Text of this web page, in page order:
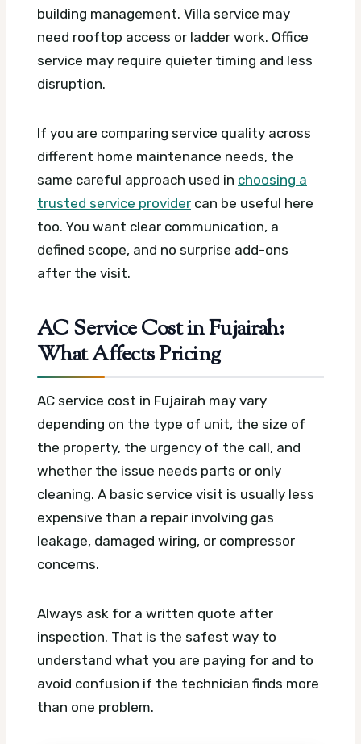
building management. Villa service may
need rooftop access or ladder work. Office
service may require quieter timing and less
disruption.
If you are comparing service quality across
different home maintenance needs, the
same careful approach used in choosing a
trusted service provider can be useful here
too. You want clear communication, a
defined scope, and no surprise add-ons
after the visit.
AC Service Cost in Fujairah:
What Affects Pricing
AC service cost in Fujairah may vary
depending on the type of unit, the size of
the property, the urgency of the call, and
whether the issue needs parts or only
cleaning. A basic service visit is usually less
expensive than a repair involving gas
leakage, damaged wiring, or compressor
concerns.
Always ask for a written quote after
inspection. That is the safest way to
understand what you are paying for and to
avoid confusion if the technician finds more
than one problem.